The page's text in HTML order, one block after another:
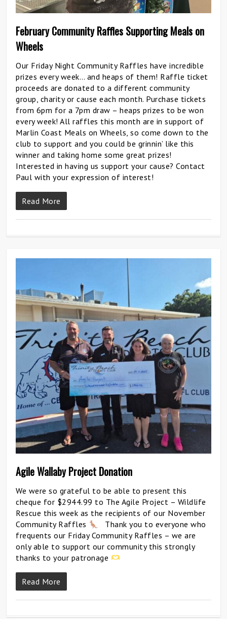
February Community Raffles Supporting Meals on
Wheels
Our Friday Night Community Raffles have incredible
prizes every week… and heaps of them! Raffle ticket
proceeds are donated to a different community
group, charity or cause each month. Purchase tickets
from 6pm for a 7pm draw – heaps prizes to be won
every week! All raffles this month are in support of
Marlin Coast Meals on Wheels, so come down to the
club to support and you could be grinnin’ like this
winner and taking home some great prizes!
Interested in having us support your cause? Contact
Paul with your expression of interest!
Read More
Agile Wallaby Project Donation
We were so grateful to be able to present this
cheque for $2944.99 to The Agile Project – Wildlife
Rescue this week as the recipients of our November
Community Raffles
Thank you to everyone who
frequents our Friday Community Raffles – we are
only able to support our community this strongly
thanks to your patronage
Read More